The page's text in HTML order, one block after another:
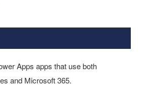
Apps apps that use both
and Microsoft 365.